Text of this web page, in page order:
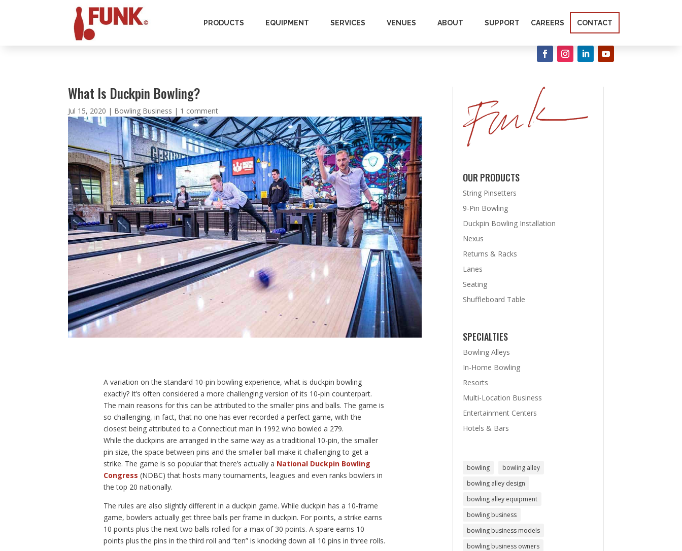
PRODUCTS EQUIPMENT SERVICES VENUES ABOUT SUPPORT CAREERS CONTACT
What Is Duckpin Bowling?
Jul 15, 2020 | Bowling Business | 1 comment
A variation on the standard 10-pin bowling experience, what is duckpin bowling
exactly? It’s often considered a more challenging version of its 10-pin counterpart.
The main reasons for this can be attributed to the smaller pins and balls. The game is
so challenging, in fact, that no one has ever recorded a perfect game, with the
closest being attributed to a Connecticut man in 1992 who bowled a 279.
While the duckpins are arranged in the same way as a traditional 10-pin, the smaller
pin size, the space between pins and the smaller ball make it challenging to get a
strike. The game is so popular that there’s actually a National Duckpin Bowling
Congress (NDBC) that hosts many tournaments, leagues and even ranks bowlers in
the top 20 nationally.
The rules are also slightly different in a duckpin game. While duckpin has a 10-frame
game, bowlers actually get three balls per frame in duckpin. For points, a strike earns
10 points plus the next two balls rolled for a max of 30 points. A spare earns 10
points plus the pins in the third roll and “ten” is knocking down all 10 pins in three rolls.
OUR PRODUCTS
String Pinsetters
9-Pin Bowling
Duckpin Bowling Installation
Nexus
Returns & Racks
Lanes
Seating
Shuffleboard Table
SPECIALTIES
Bowling Alleys
In-Home Bowling
Resorts
Multi-Location Business
Entertainment Centers
Hotels & Bars
bowling
bowling alley
bowling alley design
bowling alley equipment
bowling business
bowling business models
bowling business owners